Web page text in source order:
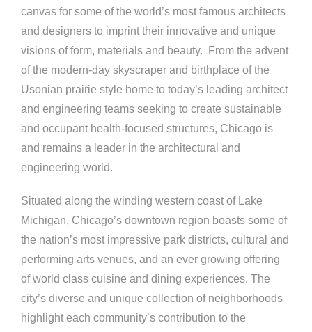
canvas for some of the world’s most famous architects
and designers to imprint their innovative and unique
visions of form, materials and beauty. From the advent
of the modern-day skyscraper and birthplace of the
Usonian prairie style home to today’s leading architect
and engineering teams seeking to create sustainable
and occupant health-focused structures, Chicago is
and remains a leader in the architectural and
engineering world.
Situated along the winding western coast of Lake
Michigan, Chicago’s downtown region boasts some of
the nation’s most impressive park districts, cultural and
performing arts venues, and an ever growing offering
of world class cuisine and dining experiences. The
city’s diverse and unique collection of neighborhoods
highlight each community’s contribution to the